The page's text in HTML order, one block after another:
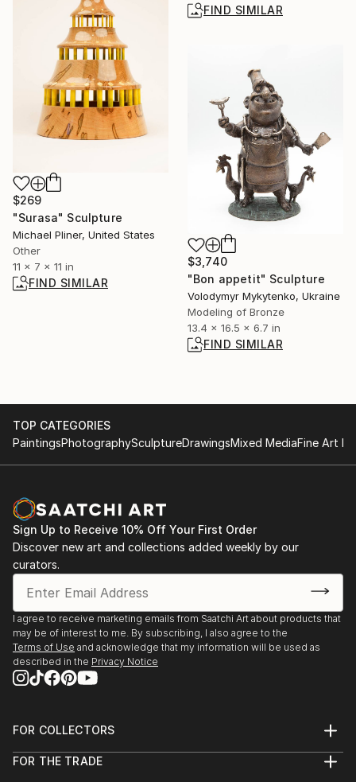
FIND SIMILAR
$269
"Surasa" Sculpture
Michael Pliner, United States
Other
11 x 7 x 11 in
FIND SIMILAR
$3,740
"Bon appetit" Sculpture
Volodymyr Mykytenko, Ukraine
Modeling of Bronze
13.4 x 16.5 x 6.7 in
FIND SIMILAR
TOP CATEGORIES
PaintingsPhotographySculptureDrawingsMixed MediaFine Art
Sign Up to Receive 10% Off Your First Order
Discover new art and collections added weekly by our
curators.
I agree to receive marketing emails from Saatchi Art about products that
may be of interest to me. By subscribing, I also agree to the
Terms of Use and acknowledge that my information will be used as
described in the Privacy Notice
FOR COLLECTORS
Help Center
FOR THE TRADE